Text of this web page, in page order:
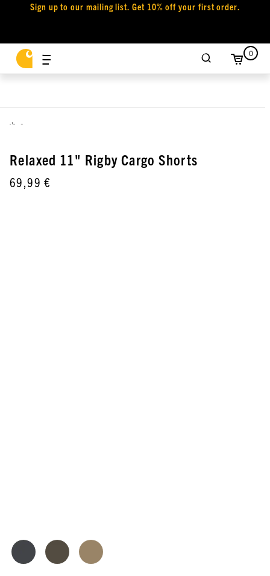
Sign up to our mailing list. Get 10% off your first order.
0
,
Relaxed 11" Rigby Cargo Shorts
69,99 €